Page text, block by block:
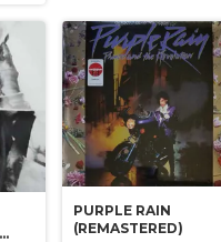
PURPLE RAIN
(REMASTERED)